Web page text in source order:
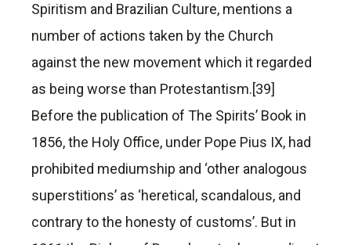
Spiritism and Brazilian Culture, mentions a
number of actions taken by the Church
against the new movement which it regarded
as being worse than Protestantism.[39]
Before the publication of The Spirits’ Book in
1856, the Holy Office, under Pope Pius IX, had
prohibited mediumship and ‘other analogous
superstitions’ as ‘heretical, scandalous, and
contrary to the honesty of customs’. But in